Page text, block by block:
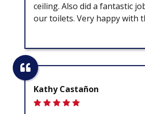
ceiling. Also did a fantastic
our toilets. Very happy with
Kathy Castañon